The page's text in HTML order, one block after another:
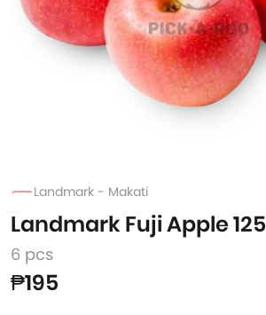
Landmark - Makati
Landmark Fuji Apple 125
6 pcs
₱195